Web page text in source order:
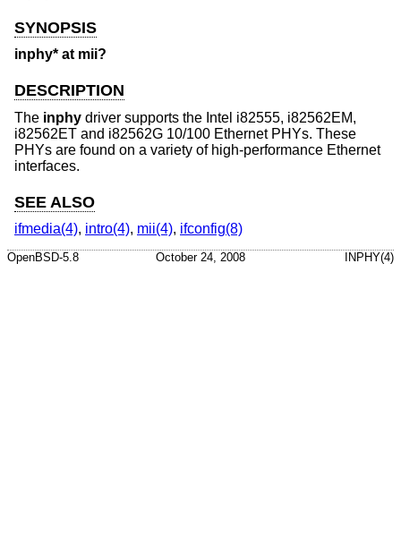
SYNOPSIS
inphy* at mii?
DESCRIPTION
The inphy driver supports the Intel i82555, i82562EM,
i82562ET and i82562G 10/100 Ethernet PHYs. These
PHYs are found on a variety of high-performance Ethernet
interfaces.
SEE ALSO
ifmedia(4), intro(4), mii(4), ifconfig(8)
OpenBSD-5.8 October 24, 2008 INPHY(4)